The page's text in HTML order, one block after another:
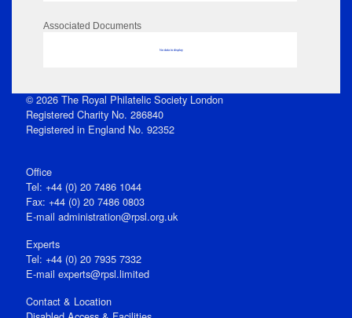
Associated Documents
No data to display
© 2026 The Royal Philatelic Society London
Registered Charity No. 286840
Registered in England No. 92352
Office
Tel: +44 (0) 20 7486 1044
Fax: +44 (0) 20 7486 0803
E‑mail administration@rpsl.org.uk
Experts
Tel: +44 (0) 20 7935 7332
E-mail experts@rpsl.limited
Contact & Location